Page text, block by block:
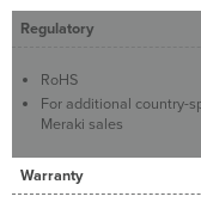
Regulatory
RoHS
For additional country-
Meraki sales
Warranty